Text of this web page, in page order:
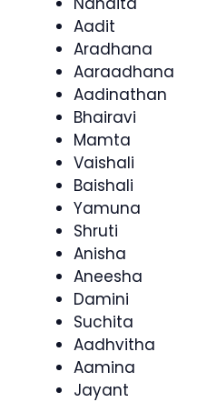
Aadit
Aradhana
Aaraadhana
Aadinathan
Bhairavi
Mamta
Vaishali
Baishali
Yamuna
Shruti
Anisha
Aneesha
Damini
Suchita
Aadhvitha
Aamina
Jayant